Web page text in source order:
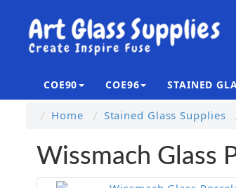
COE90 COE96 STAINED
Home Stained Glass Supplies
Wissmach Glass